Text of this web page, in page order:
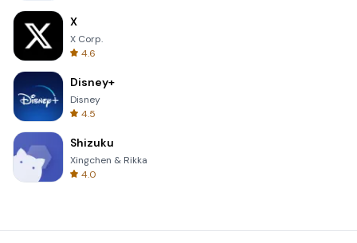
X
X Corp.
4.6
Disney+
Disney
4.5
Shizuku
Xingchen & Rikka
4.0